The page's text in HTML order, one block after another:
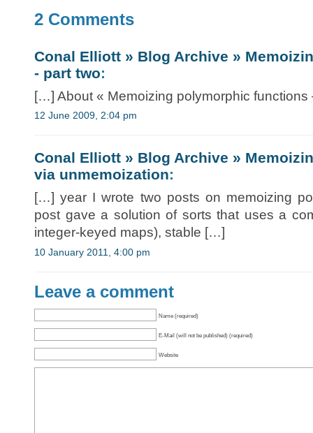
2 Comments
Conal Elliott » Blog Archive »
- part two:
[…] About « Memoizing polymorphic
12 June 2009, 2:04 pm
Conal Elliott » Blog Archive »
via unmemoization:
[…] year I wrote two posts on memoizing
post gave a solution of sorts that uses a
integer-keyed maps), stable […]
10 January 2011, 4:00 pm
Leave a comment
Name (required)
E-Mail (will not be published) (required)
Website